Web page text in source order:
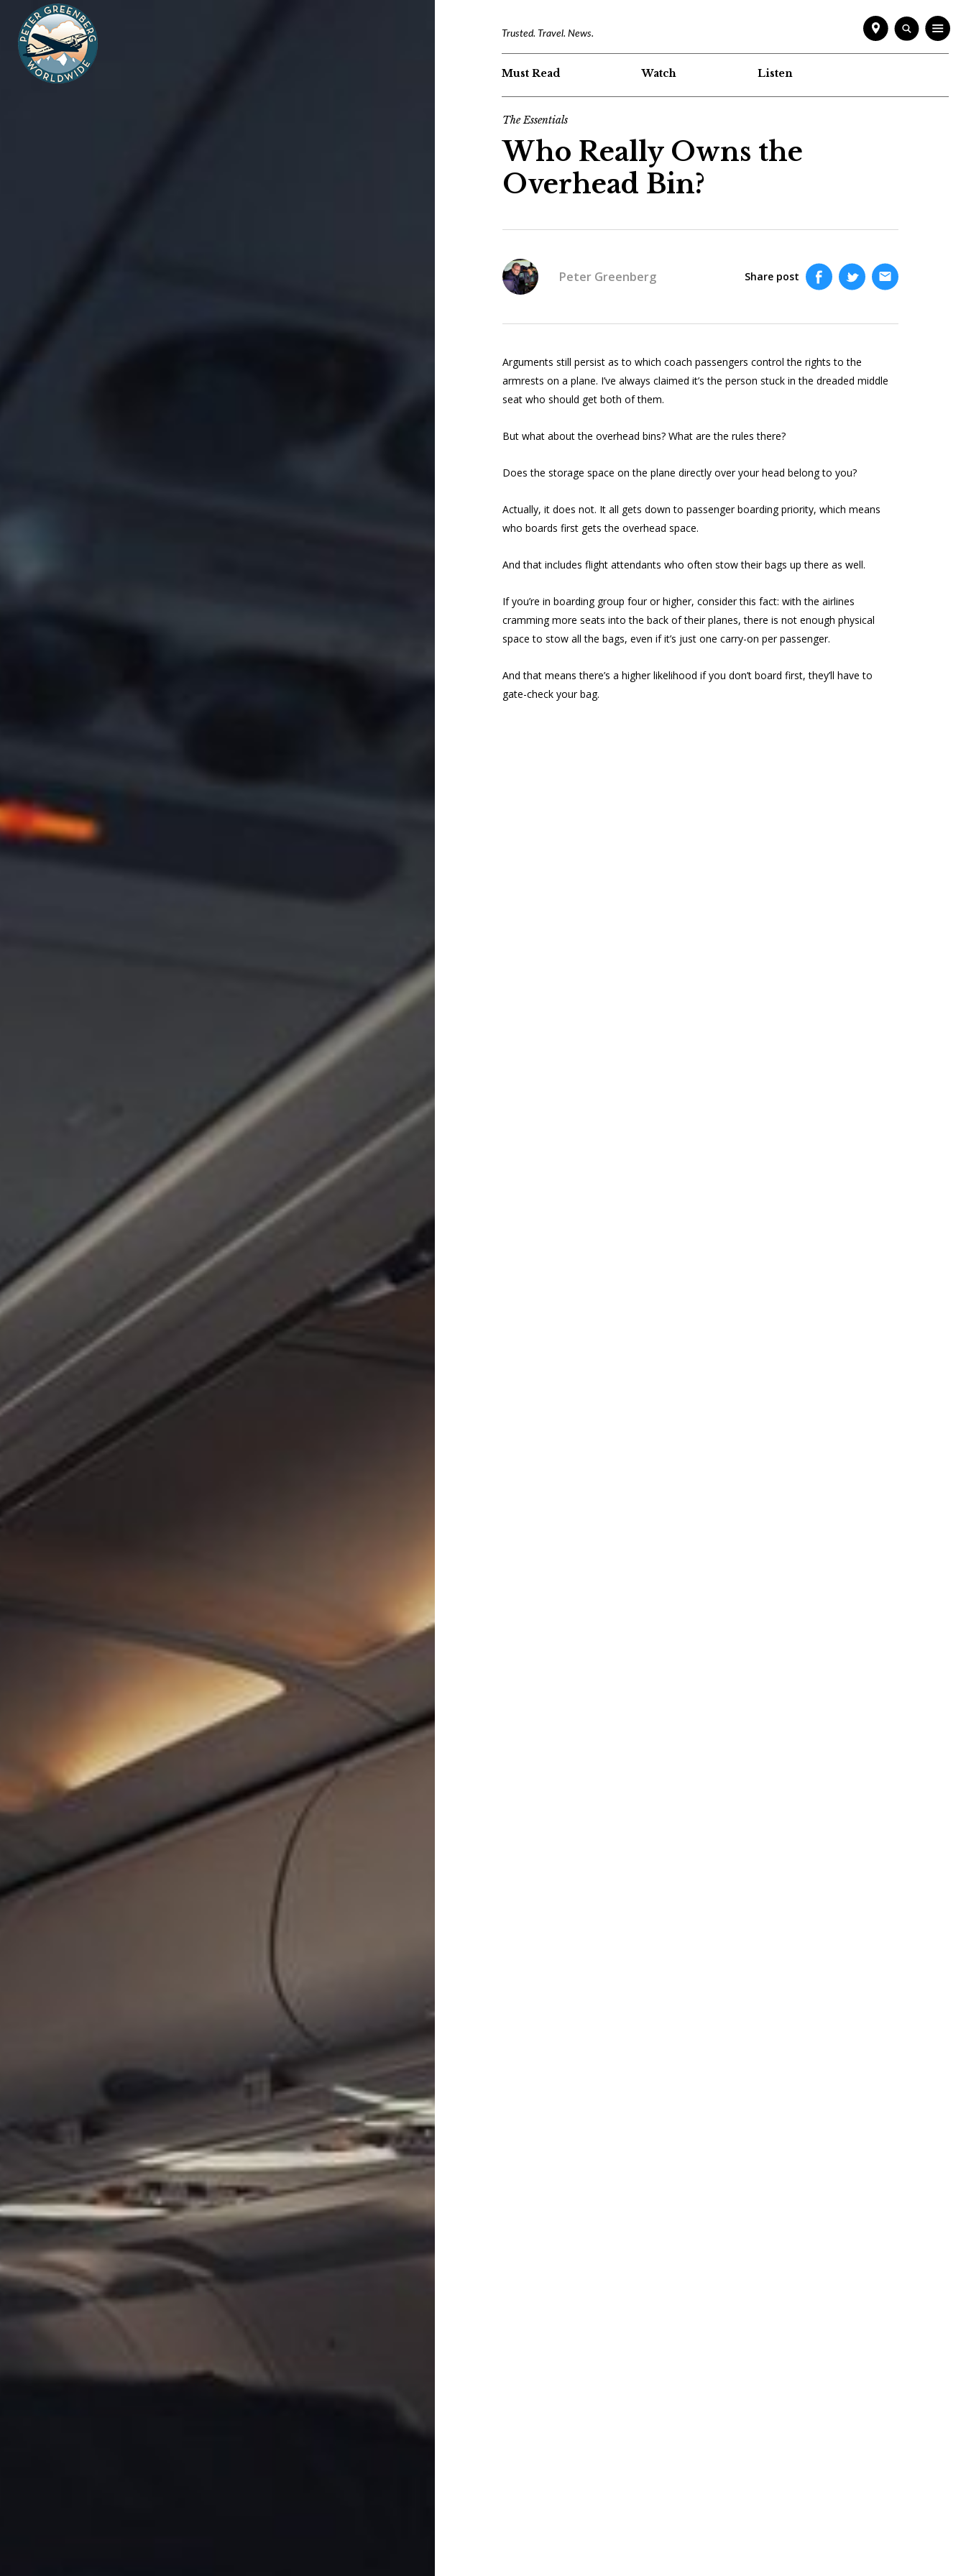
Trusted. Travel. News.
Must Read Watch Listen
The Essentials
Who Really Owns the
Overhead Bin?
Peter Greenberg Share post
Arguments still persist as to which coach passengers control the rights to the
armrests on a plane. I’ve always claimed it’s the person stuck in the dreaded middle
seat who should get both of them.
But what about the overhead bins? What are the rules there?
Does the storage space on the plane directly over your head belong to you?
Actually, it does not. It all gets down to passenger boarding priority, which means
who boards first gets the overhead space.
And that includes flight attendants who often stow their bags up there as well.
If you’re in boarding group four or higher, consider this fact: with the airlines
cramming more seats into the back of their planes, there is not enough physical
space to stow all the bags, even if it’s just one carry-on per passenger.
And that means there’s a higher likelihood if you don’t board first, they’ll have to
gate-check your bag.